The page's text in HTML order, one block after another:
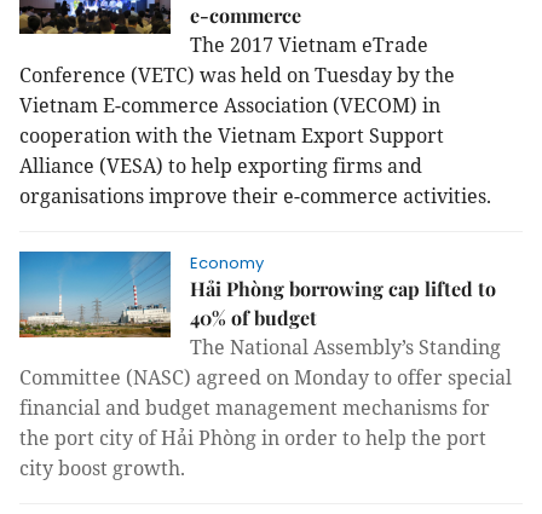
e-commerce
The 2017 Vietnam eTrade
Conference (VETC) was held on Tuesday by the
Vietnam E-commerce Association (VECOM) in
cooperation with the Vietnam Export Support
Alliance (VESA) to help exporting firms and
organisations improve their e-commerce activities.
Economy
Hải Phòng borrowing cap lifted to
40% of budget
The National Assembly’s Standing
Committee (NASC) agreed on Monday to offer special
financial and budget management mechanisms for
the port city of Hải Phòng in order to help the port
city boost growth.